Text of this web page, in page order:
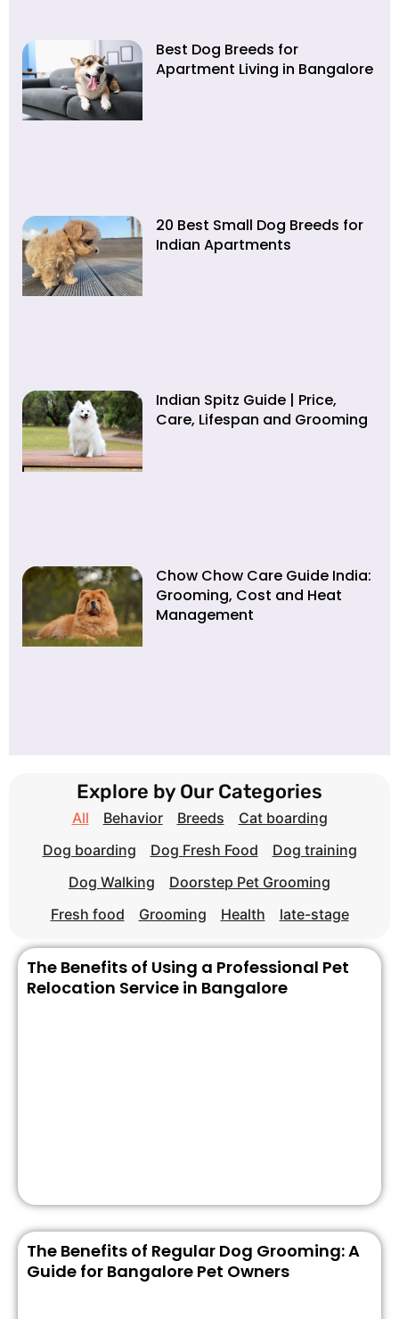
Best Dog Breeds for
Apartment Living in Bangalore
20 Best Small Dog Breeds for
Indian Apartments
Indian Spitz Guide | Price,
Care, Lifespan and Grooming
Chow Chow Care Guide India:
Grooming, Cost and Heat
Management
Explore by Our Categories
Behavior Breeds
Cat boarding
Dog boarding
Dog Fresh Food
Dog training
Dog Walking
Doorstep Pet Grooming
Fresh food
Grooming Health late-stage
All
The Benefits of Using a Professional Pet
Relocation Service in Bangalore
The Benefits of Regular Dog Grooming: A
Guide for Bangalore Pet Owners